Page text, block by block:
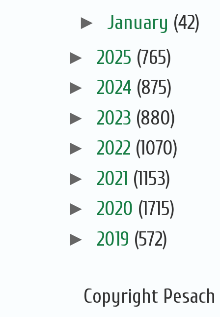
► January (42)
► 2025 (765)
► 2024 (875)
► 2023 (880)
► 2022 (1070)
► 2021 (1153)
► 2020 (1715)
► 2019 (572)
Copyright